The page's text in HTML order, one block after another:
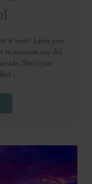
it won’t harm you.
to reassure me did
She’d just
...